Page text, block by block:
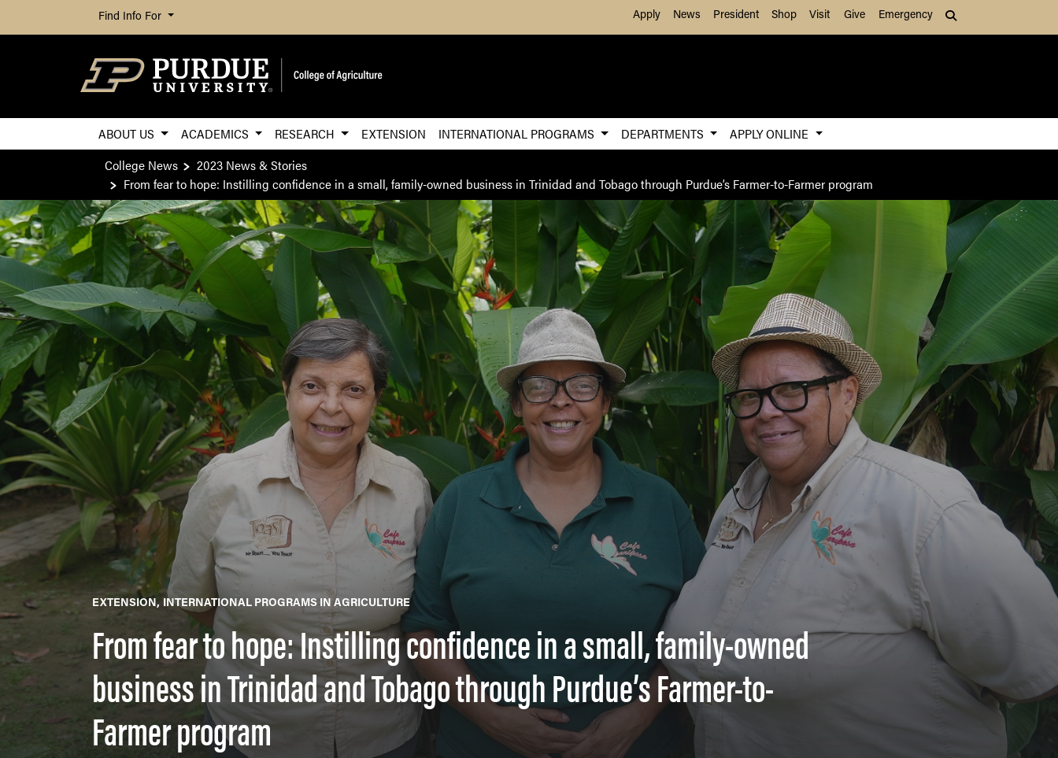
Skip to Main Content
Find Info For Apply News President Shop Visit Give Emergency
ABOUT US ACADEMICS RESEARCH EXTENSION INTERNATIONAL PROGRAMS DEPARTMENTS
APPLY ONLINE
College News
2023 News & Stories
From fear to hope: Instilling confidence in a small, family-owned business in Trinidad and Tobago through Purdue’s Farmer-to-Farmer program
EXTENSION INTERNATIONAL PROGRAMS IN AGRICULTURE
From fear to hope: Instilling confidence in a small, family-owned
business in Trinidad and Tobago through Purdue’s Farmer-to-
Farmer program